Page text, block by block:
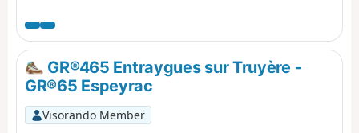
Senergues, an ancient village perched on a granite spur,
and continue along a path dotted with remarkable
buildings and sumptuous landscapes before arriving at
Conques-en-Rouergues and its abbey church steeped in
history.
GR®465 Entraygues sur Truyère -
GR®65 Espeyrac
Visorando Member